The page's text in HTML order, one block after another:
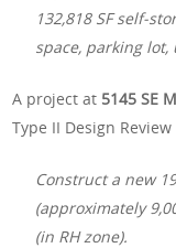
132,818 SF self-
space, parking
A project at 5145 SE
Type II Design
Construct a new
(approximately
(in RH zone).